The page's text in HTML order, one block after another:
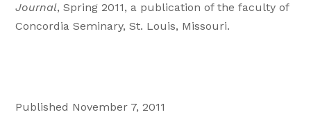
Journal, Spring 2011, a publication of the faculty of
Concordia Seminary, St. Louis, Missouri.
Published November 7, 2011